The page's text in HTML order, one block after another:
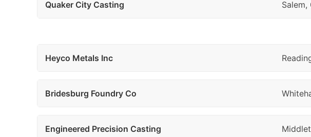
Quaker City Casting Salem,
Heyco Metals Inc
Bridesburg Foundry Co
Engineered Precision Casting